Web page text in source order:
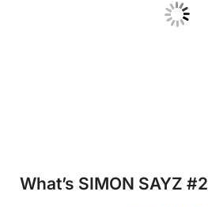
What’s SIMON SAYZ #2